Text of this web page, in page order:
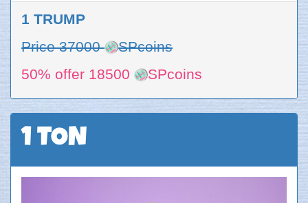
1 TRUMP
Price 37000
SPcoins
50% offer 18500
SPcoins
1 TON